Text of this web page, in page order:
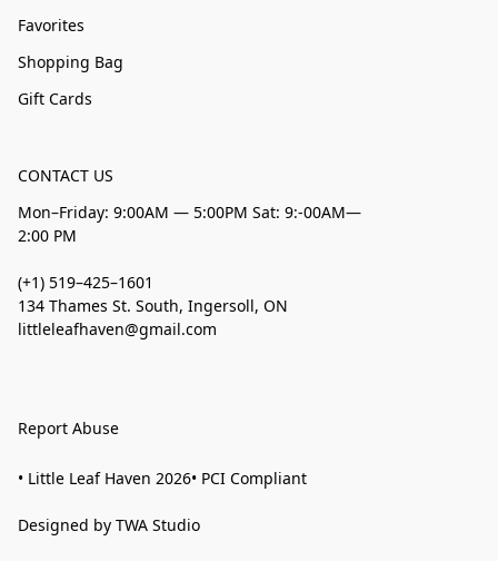
Favorites
Shopping Bag
Gift Cards
CONTACT US
Mon–Friday: 9:00AM — 5:00PM Sat: 9:-00AM—
2:00 PM
(+1) 519–425–1601
134 Thames St. South, Ingersoll, ON
littleleafhaven@gmail.com
Report Abuse
• Little Leaf Haven 2026• PCI Compliant
Designed by TWA Studio